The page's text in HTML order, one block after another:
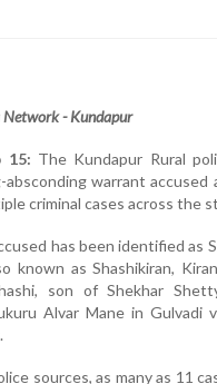
- Kundapur
15: The Kundapur Rural
warrant accused
criminal cases across the
has been identified as
known as Shashikiran,
son of Shekhar
Alvar Mane in Gulvadi
sources, as many as 11